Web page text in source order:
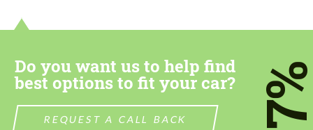
Do you want us to help find
best options to fit your car?
REQUEST A CALL BACK